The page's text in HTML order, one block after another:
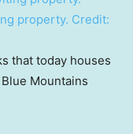
property. Credit:
that today houses
Mountains